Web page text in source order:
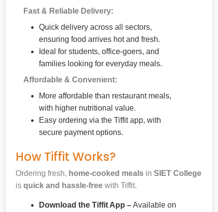
Fast & Reliable Delivery:
Quick delivery across all sectors,
ensuring food arrives hot and fresh.
Ideal for students, office-goers, and
families looking for everyday meals.
Affordable & Convenient:
More affordable than restaurant meals,
with higher nutritional value.
Easy ordering via the Tiffit app, with
secure payment options.
How Tiffit Works?
Ordering fresh, home-cooked meals in SIET College
is quick and hassle-free with Tiffit.
Download the Tiffit App –Available on